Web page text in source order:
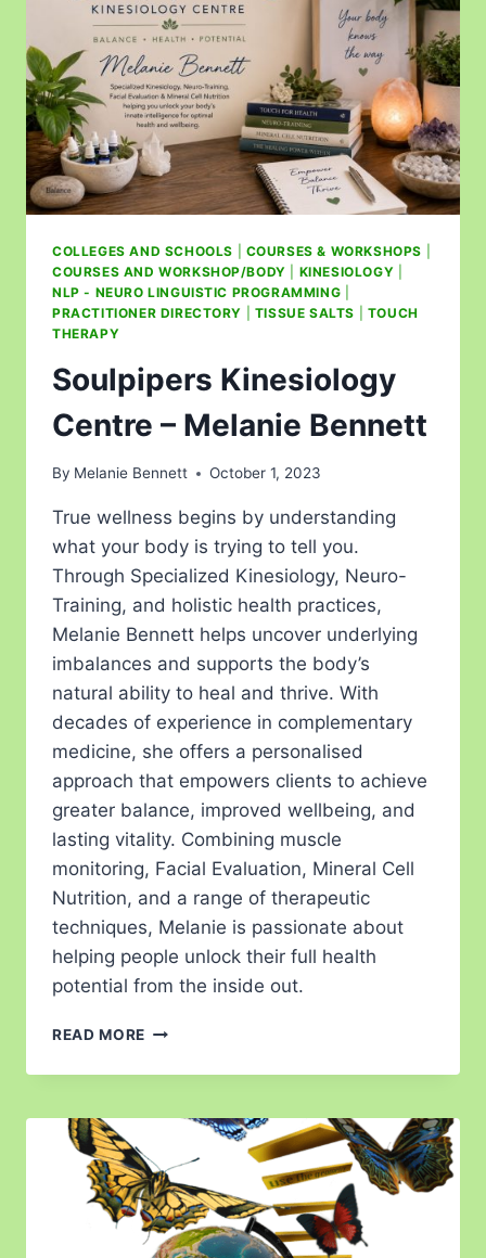
COLLEGES AND SCHOOLS COURSES & WORKSHOPS
COURSES AND WORKSHOP/BODY
KINESIOLOGY
NLP - NEURO LINGUISTIC PROGRAMMING
PRACTITIONER DIRECTORY
TISSUE SALTS
TOUCH
THERAPY
Soulpipers Kinesiology
Centre – Melanie Bennett
By Melanie Bennett October 1, 2023
True wellness begins by understanding
what your body is trying to tell you.
Through Specialized Kinesiology, Neuro-
Training, and holistic health practices,
Melanie Bennett helps uncover underlying
imbalances and supports the body’s
natural ability to heal and thrive. With
decades of experience in complementary
medicine, she offers a personalised
approach that empowers clients to achieve
greater balance, improved wellbeing, and
lasting vitality. Combining muscle
monitoring, Facial Evaluation, Mineral Cell
Nutrition, and a range of therapeutic
techniques, Melanie is passionate about
helping people unlock their full health
potential from the inside out.
READ MORE